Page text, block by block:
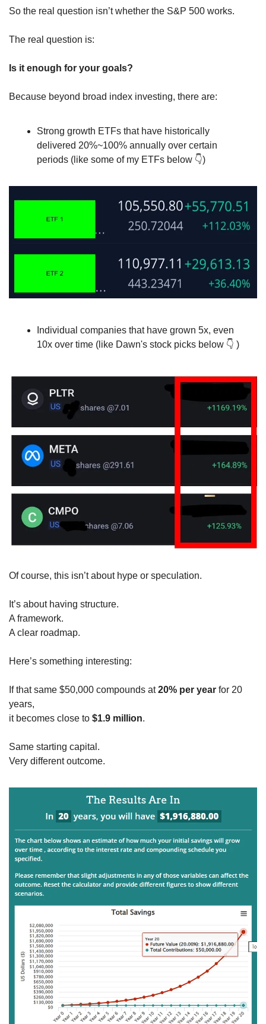
So the real question isn’t whether the S&P 500 works.
The real question is:
Is it enough for your goals?
Because beyond broad index investing, there are:
Strong growth ETFs that have historically
delivered 20%~100% annually over certain
periods (like some of my ETFs below 👇)
Individual companies that have grown 5x, even
10x over time (like Dawn's stock picks below 👇 )
Of course, this isn’t about hype or speculation.
It’s about having structure.
A framework.
A clear roadmap.
Here’s something interesting:
If that same $50,000 compounds at 20% per year for 20
years,
it becomes close to $1.9 million.
Same starting capital.
Very different outcome.